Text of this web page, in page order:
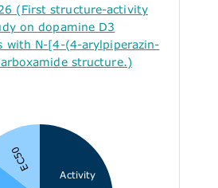
(First structure-activity
on dopamine D3
with N-[4-(4-arylpiperazin-
structure.)
Activity
EC50